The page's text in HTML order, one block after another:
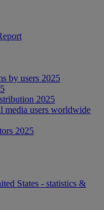
by users 2025
2025
media users worldwide
2025
States - statistics &